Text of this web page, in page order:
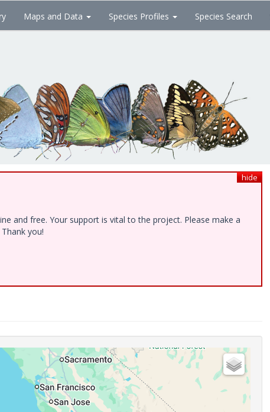
Maps and Data Species Profiles Species Search
hide
and free. Your support is vital to the project. Please make a
you!